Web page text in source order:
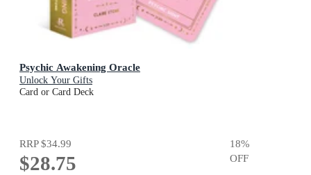
Psychic Awakening Oracle
Unlock Your Gifts
Card or Card Deck
RRP$34.99
$28.75
18%
OFF